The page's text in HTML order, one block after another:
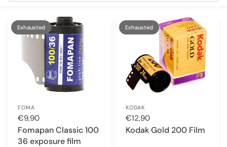
Exhausted
FOMA
€9,90
Fomapan Classic 100
36 exposure film
Exhausted
KODAK
€12,90
Kodak Gold 200 Film